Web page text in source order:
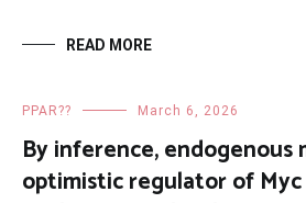
READ MORE
PPAR?? March 6, 2026
By inference, endogenous
optimistic regulator of